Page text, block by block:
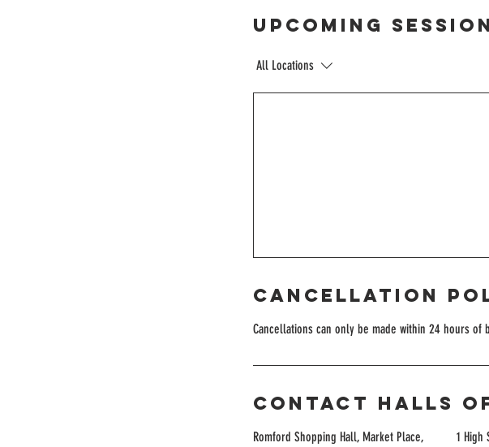
Upcoming
All Locations
Cancellation
Cancellations can only be made within 24 hours of
Contact Halls
Romford Shopping Hall, Market Place,
1 High